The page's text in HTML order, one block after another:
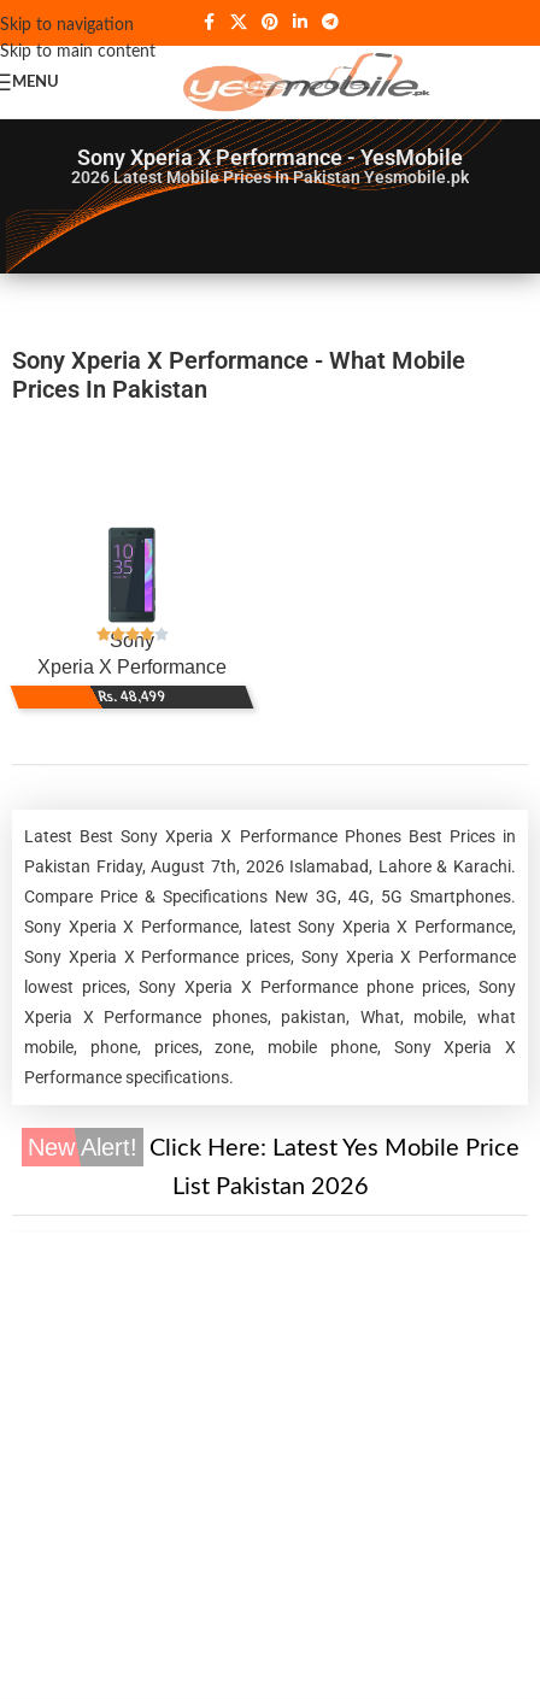
Skip to navigation
Skip to main content
MENU
Sony Xperia X Performance - YesMobile
2026Latest Mobile Prices In Pakistan Yesmobile.pk
Sony Xperia X Performance - What Mobile
Prices In Pakistan
Sony
Xperia X Performance
Rs. 48,499
Latest Best Sony Xperia X Performance Phones Best Prices in
Pakistan Friday, August 7th, 2026 Islamabad, Lahore & Karachi.
Compare Price & Specifications New 3G, 4G, 5G Smartphones.
Sony Xperia X Performance, latest Sony Xperia X Performance,
Sony Xperia X Performance prices, Sony Xperia X Performance
lowest prices, Sony Xperia X Performance phone prices, Sony
Xperia X Performance phones, pakistan, What, mobile, what
mobile, phone, prices, zone, mobile phone, Sony Xperia X
Performance specifications.
New Alert! Click Here: Latest Yes Mobile Price
List Pakistan 2026